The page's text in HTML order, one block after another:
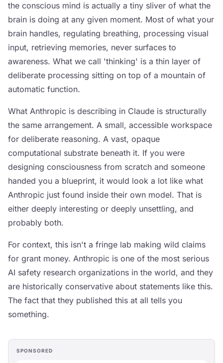
the conscious mind is actually a tiny sliver of what the
brain is doing at any given moment. Most of what your
brain handles, regulating breathing, processing visual
input, retrieving memories, never surfaces to
awareness. What we call 'thinking' is a thin layer of
deliberate processing sitting on top of a mountain of
automatic function.
What Anthropic is describing in Claude is structurally
the same arrangement. A small, accessible workspace
for deliberate reasoning. A vast, opaque
computational substrate beneath it. If you were
designing consciousness from scratch and someone
handed you a blueprint, it would look a lot like what
Anthropic just found inside their own model. That is
either deeply interesting or deeply unsettling, and
probably both.
For context, this isn't a fringe lab making wild claims
for grant money. Anthropic is one of the most serious
AI safety research organizations in the world, and they
are historically conservative about statements like this.
The fact that they published this at all tells you
something.
SPONSORED